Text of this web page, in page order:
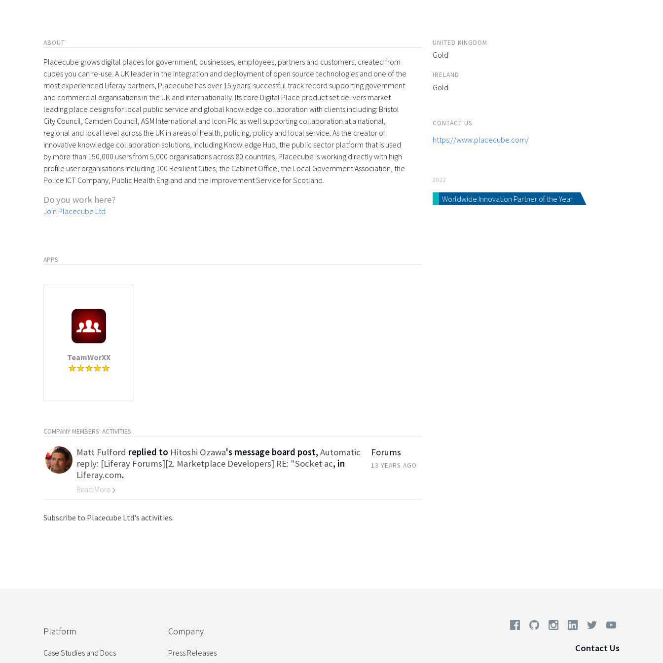
ABOUT
Placecube grows digital places for government, businesses, employees, partners and customers, created from
cubes you can re-use. A UK leader in the integration and deployment of open source technologies and one of the
most experienced Liferay partners, Placecube has over 15 years' successful track record supporting government
and commercial organisations in the UK and internationally. Its core Digital Place product set delivers market
leading place designs for local public service and global knowledge collaboration with clients including: Bristol
City Council, Camden Council, ASM International and Icon Plc as well supporting collaboration at a national,
regional and local level across the UK in areas of health, policing, policy and local service. As the creator of
innovative knowledge collaboration solutions, including Knowledge Hub, the public sector platform that is used
by more than 150,000 users from 5,000 organisations across 80 countries, Placecube is working directly with high
profile user organisations including 100 Resilient Cities, the Cabinet Office, the Local Government Association, the
Police ICT Company, Public Health England and the Improvement Service for Scotland.
Do you work here?
Join Placecube Ltd
APPS
TeamWorXX
COMPANY MEMBERS' ACTIVITIES
Matt Fulford replied to Hitoshi Ozawa's message board post, Automatic
reply: [Liferay Forums][2. Marketplace Developers] RE: "Socket ac, in
Liferay.com.
Read More
Go to Category
Forums
13 YEARS AGO
Subscribe to Placecube Ltd's activities.
UNITED KINGDOM
Gold
IRELAND
Gold
CONTACT US
https://www.placecube.com/
2022
Worldwide Innovation Partner of the Year
Platform
Case Studies and Docs
Company
Press Releases Contact Us